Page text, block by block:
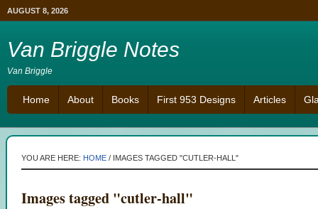
AUGUST 8, 2026
Van Briggle Notes
Van Briggle
Home About Books First 953 Designs Articles
YOU ARE HERE: HOME / IMAGES TAGGED "CUTLER-HALL"
Images tagged "cutler-hall"